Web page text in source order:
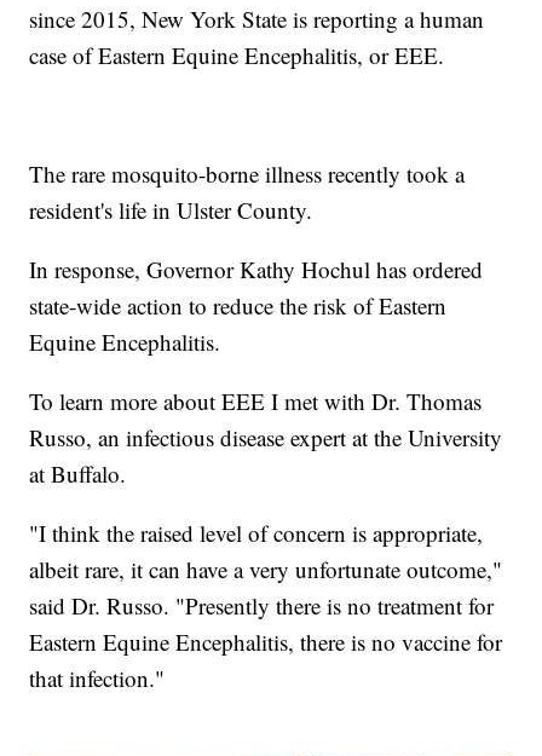
since 2015, New York State is reporting a human
case of Eastern Equine Encephalitis, or EEE.
The rare mosquito-borne illness recently took a
resident's life in Ulster County.
In response, Governor Kathy Hochul has ordered
state-wide action to reduce the risk of Eastern
Equine Encephalitis.
To learn more about EEE I met with Dr. Thomas
Russo, an infectious disease expert at the University
at Buffalo.
"I think the raised level of concern is appropriate,
albeit rare, it can have a very unfortunate outcome,"
said Dr. Russo. "Presently there is no treatment for
Eastern Equine Encephalitis, there is no vaccine for
that infection."